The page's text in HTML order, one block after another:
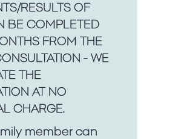
RESULTS OF
BE COMPLETED
FROM THE
- WE
THE
AT NO
CHARGE.
member can